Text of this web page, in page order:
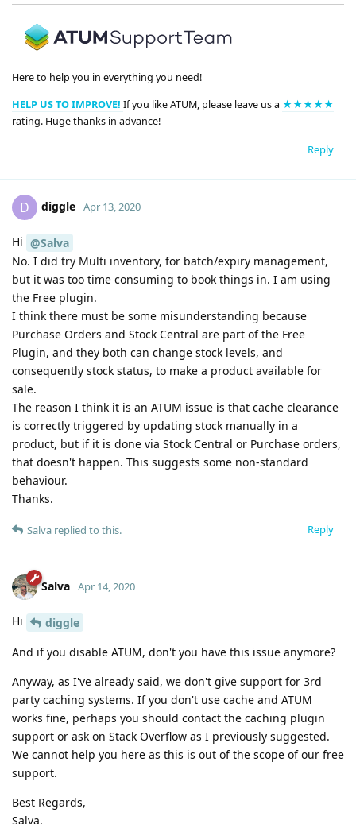
Here to help you in everything you need!
HELP US TO IMPROVE! If you like ATUM, please leave us a ★★★★★
rating. Huge thanks in advance!
Reply
D diggle Apr 13, 2020
Hi @Salva
No. I did try Multi inventory, for batch/expiry management,
but it was too time consuming to book things in. I am using
the Free plugin.
I think there must be some misunderstanding because
Purchase Orders and Stock Central are part of the Free
Plugin, and they both can change stock levels, and
consequently stock status, to make a product available for
sale.
The reason I think it is an ATUM issue is that cache clearance
is correctly triggered by updating stock manually in a
product, but if it is done via Stock Central or Purchase orders,
that doesn't happen. This suggests some non-standard
behaviour.
Thanks.
Reply
Salva replied to this.
Salva Apr 14, 2020
Hi
diggle
And if you disable ATUM, don't you have this issue anymore?
Anyway, as I've already said, we don't give support for 3rd
party caching systems. If you don't use cache and ATUM
works fine, perhaps you should contact the caching plugin
support or ask on Stack Overflow as I previously suggested.
We cannot help you here as this is out of the scope of our free
support.
Best Regards,
Salva.